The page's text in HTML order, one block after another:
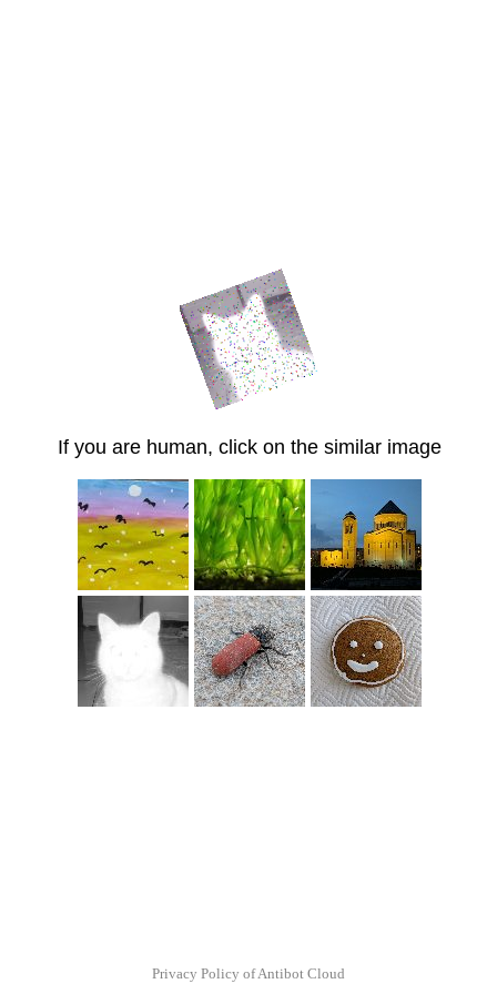
If you are human, click on the similar image
Privacy Policy of Antibot Cloud